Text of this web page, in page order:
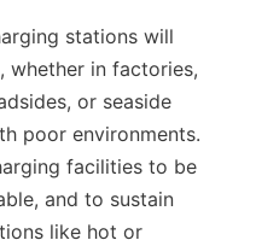
stations will
whether in factories,
or seaside
poor environments.
facilities to be
and to sustain
like hot or